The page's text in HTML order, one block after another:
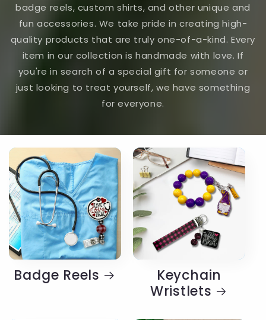
badge reels, custom shirts, and other unique and
fun accessories. We take pride in creating high-
quality products that are truly one-of-a-kind. Every
item in our collection is handmade with love. If
you're in search of a special gift for someone or
just looking to treat yourself, we have something
for everyone.
Badge Reels
Keychain
Wristlets